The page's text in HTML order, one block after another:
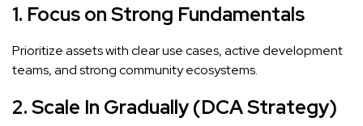
1. Focus on Strong Fundamentals
Prioritize assets with clear use cases, active development
teams, and strong community ecosystems.
2. Scale In Gradually (DCA Strategy)